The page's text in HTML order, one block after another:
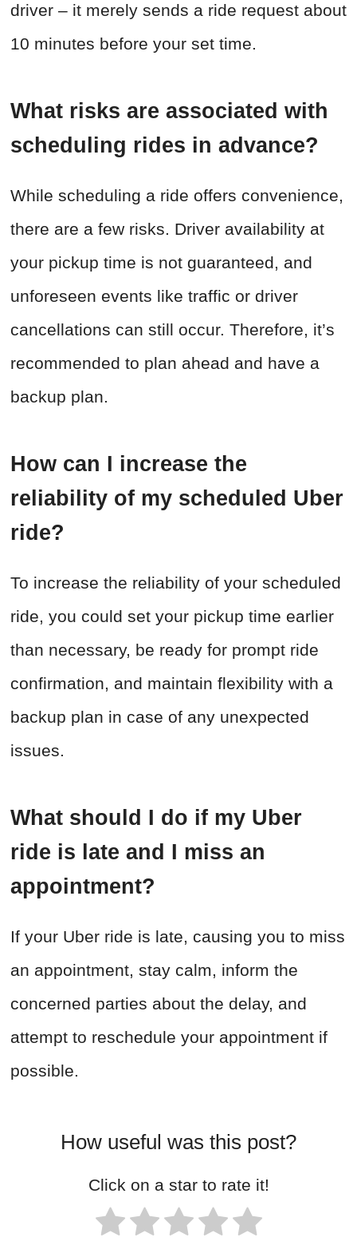
driver – it merely sends a ride request about
10 minutes before your set time.
What risks are associated with
scheduling rides in advance?
While scheduling a ride offers convenience,
there are a few risks. Driver availability at
your pickup time is not guaranteed, and
unforeseen events like traffic or driver
cancellations can still occur. Therefore, it’s
recommended to plan ahead and have a
backup plan.
How can I increase the
reliability of my scheduled Uber
ride?
To increase the reliability of your scheduled
ride, you could set your pickup time earlier
than necessary, be ready for prompt ride
confirmation, and maintain flexibility with a
backup plan in case of any unexpected
issues.
What should I do if my Uber
ride is late and I miss an
appointment?
If your Uber ride is late, causing you to miss
an appointment, stay calm, inform the
concerned parties about the delay, and
attempt to reschedule your appointment if
possible.
How useful was this post?
Click on a star to rate it!